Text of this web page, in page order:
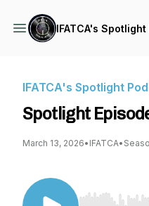
IFATCA's
IFATCA's Spotlight
Spotlight
March 13, 2026• IFATCA•